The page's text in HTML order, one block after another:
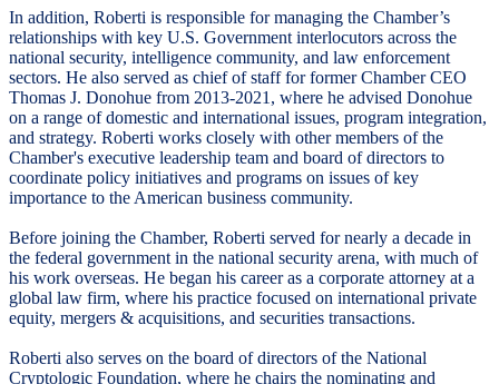
In addition, Roberti is responsible for managing the Chamber’s
relationships with key U.S. Government interlocutors across the
national security, intelligence community, and law enforcement
sectors. He also served as chief of staff for former Chamber CEO
Thomas J. Donohue from 2013-2021, where he advised Donohue
on a range of domestic and international issues, program integration,
and strategy. Roberti works closely with other members of the
Chamber's executive leadership team and board of directors to
coordinate policy initiatives and programs on issues of key
importance to the American business community.
Before joining the Chamber, Roberti served for nearly a decade in
the federal government in the national security arena, with much of
his work overseas. He began his career as a corporate attorney at a
global law firm, where his practice focused on international private
equity, mergers & acquisitions, and securities transactions.
Roberti also serves on the board of directors of the National
Cryptologic Foundation, where he chairs the nominating and